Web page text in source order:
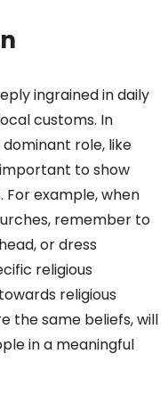
ingrained in daily
customs. In
role, like
important to show
example, when
remember to
or dress
religious
religious
the same beliefs, will
in a meaningful